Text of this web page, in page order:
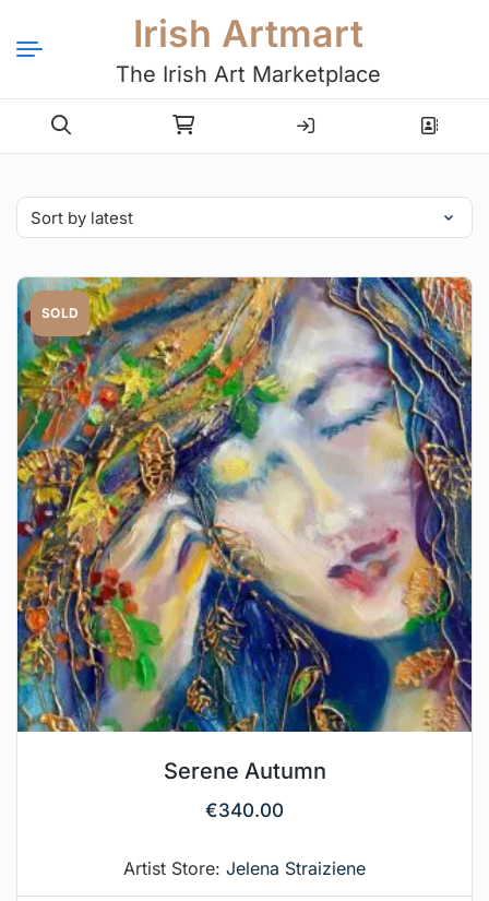
Irish Artmart
The Irish Art Marketplace
Login Register
SOLD
Serene Autumn
€340.00
Artist Store: Jelena Straiziene